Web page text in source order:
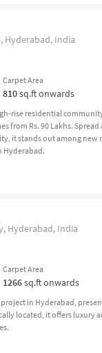
Hyderabad, India
Carpet Area
810sq.ft onwards
rise residential
from Rs. 90 Lakhs.
it stands out among new
Hyderabad.
Hyderabad, India
Carpet Area
1266sq.ft onwards
in Hyderabad,
located, it offers luxury